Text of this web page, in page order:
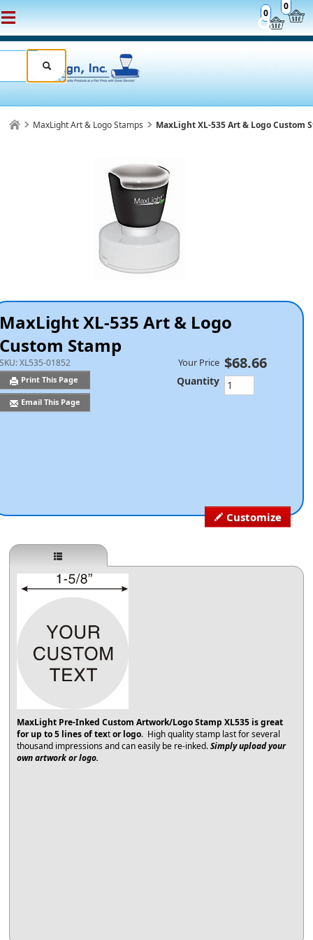
0
0
MaxLight Art & Logo Stamps MaxLight XL-535 Art & Logo Custom
MaxLight XL-535 Art & Logo
Custom Stamp
SKU:XL535-01852
Print This Page
Email This Page
Customize
Your Price $68.66
Quantity
MaxLight Pre-Inked Custom Artwork/Logo Stamp XL535 is great
for up to 5 lines of textor logo. High quality stamp last for several
thousand impressions and can easily be re-inked.Simply upload your
own artwork or logo.